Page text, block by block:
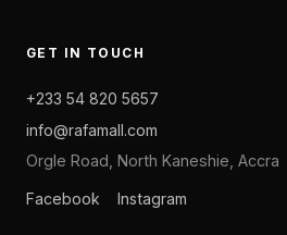
GET IN TOUCH
+233 54 820 5657
info@rafamall.com
Orgle Road, North Kaneshie, Accra
Facebook Instagram